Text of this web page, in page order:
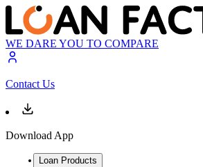
WE DARE YOU TO COMPARE
Contact Us
Download App
Loan Products